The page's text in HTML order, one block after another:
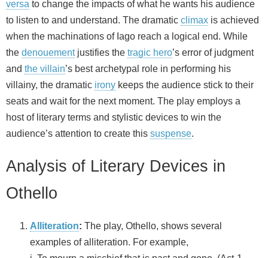
versa to change the impacts of what he wants his audience
to listen to and understand. The dramatic climax is achieved
when the machinations of Iago reach a logical end. While
the denouementjustifies the tragic hero’s error of judgment
and the villain’s best archetypal role in performing his
villainy, the dramatic irony keeps the audience stick to their
seats and wait for the next moment. The play employs a
host of literary terms and stylistic devices to win the
audience’s attention to create this suspense.
Analysis of Literary Devices in
Othello
Alliteration: The play, Othello, shows several
examples of alliteration. For example,